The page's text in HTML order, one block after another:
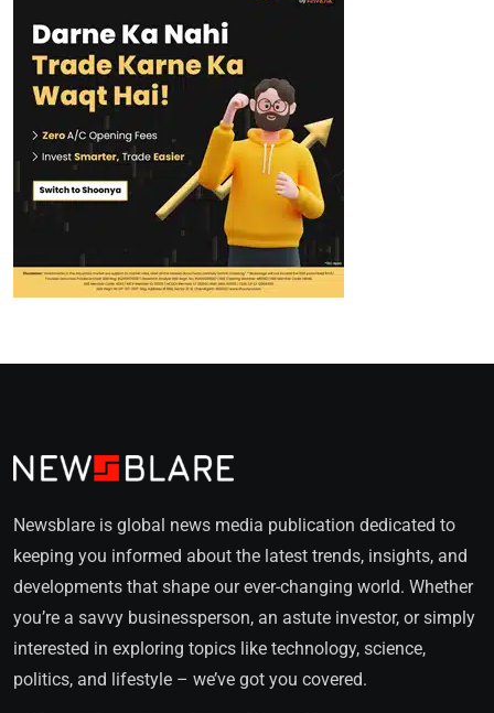
Newsblare is global news media publication dedicated to
keeping you informed about the latest trends, insights, and
developments that shape our ever-changing world. Whether
you’re a savvy businessperson, an astute investor, or simply
interested in exploring topics like technology, science,
politics, and lifestyle – we’ve got you covered.